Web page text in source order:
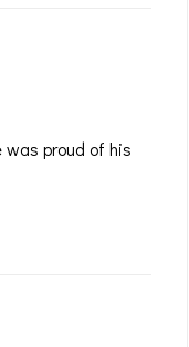
was proud of his